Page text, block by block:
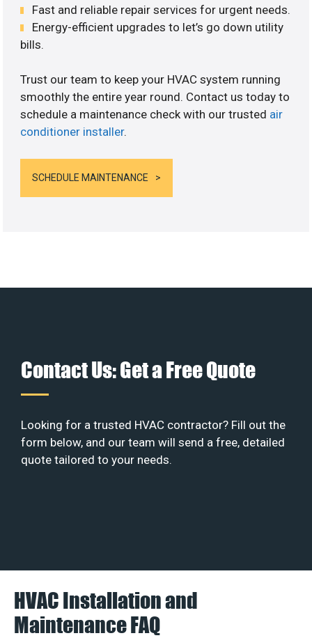
Fast and reliable repair services for urgent needs.
Energy-efficient upgrades to let’s go down utility
bills.
Trust our team to keep your HVAC system running
smoothly the entire year round. Contact us today to
schedule a maintenance check with our trusted air
conditioner installer.
SCHEDULE MAINTENANCE
Contact Us: Get a Free Quote
Looking for a trusted HVAC contractor? Fill out the
form below, and our team will send a free, detailed
quote tailored to your needs.
HVAC Installation and
Maintenance FAQ